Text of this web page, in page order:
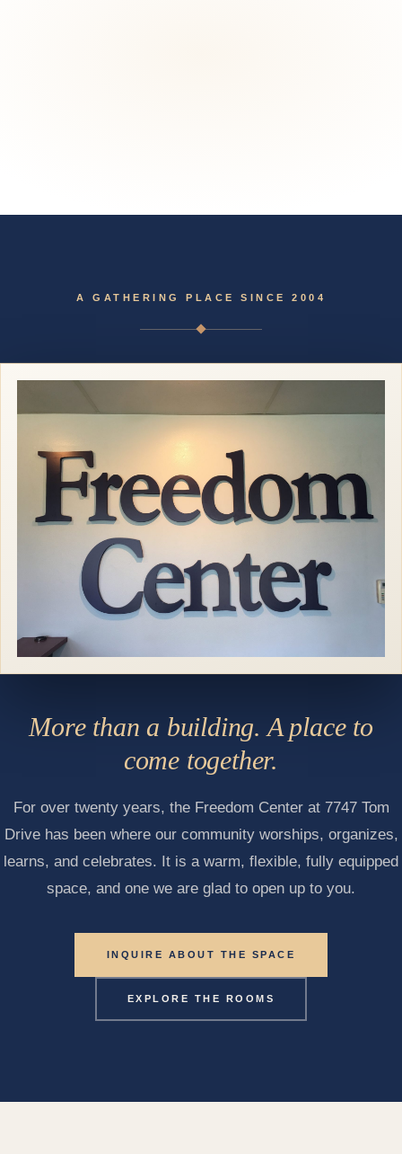
A GATHERING PLACE SINCE 2004
More than a building. A place to
come together.
For over twenty years, the Freedom Center at 7747 Tom
Drive has been where our community worships, organizes,
learns, and celebrates. It is a warm, flexible, fully equipped
space, and one we are glad to open up to you.
INQUIRE ABOUT THE SPACE
EXPLORE THE ROOMS